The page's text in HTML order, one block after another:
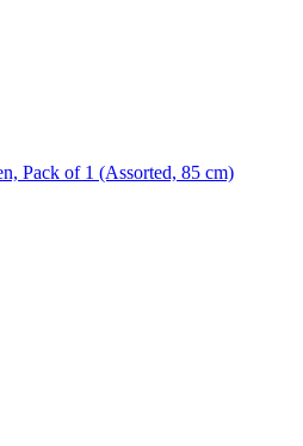
Pack of 1 (Assorted, 85 cm)